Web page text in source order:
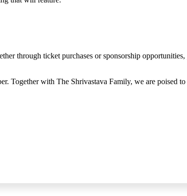
through ticket purchases or sponsorship
Together with The Shrivastava Family, we are poised